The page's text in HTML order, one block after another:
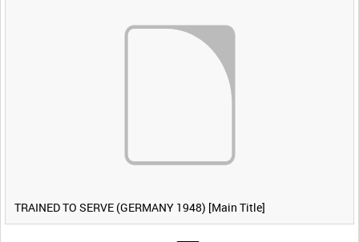
TRAINED TO SERVE (GERMANY 1948) [Main Title]